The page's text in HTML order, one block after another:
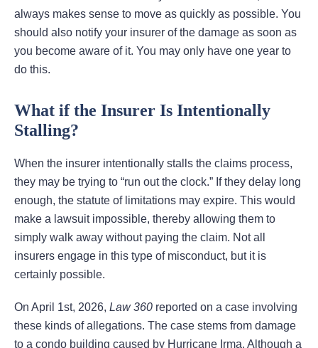
always makes sense to move as quickly as possible. You
should also notify your insurer of the damage as soon as
you become aware of it. You may only have one year to
do this.
What if the Insurer Is Intentionally
Stalling?
When the insurer intentionally stalls the claims process,
they may be trying to “run out the clock.” If they delay long
enough, the statute of limitations may expire. This would
make a lawsuit impossible, thereby allowing them to
simply walk away without paying the claim. Not all
insurers engage in this type of misconduct, but it is
certainly possible.
On April 1st, 2026, Law 360 reported on a case involving
these kinds of allegations. The case stems from damage
to a condo building caused by Hurricane Irma. Although a